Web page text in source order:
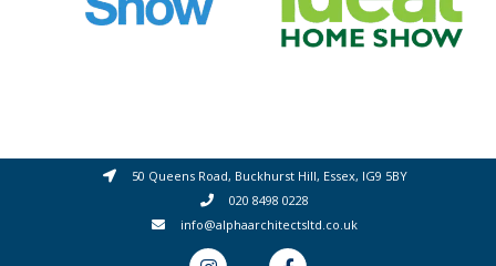
50 Queens Road, Buckhurst Hill, Essex, IG9 5BY
020 8498 0228
info@alphaarchitectsltd.co.uk